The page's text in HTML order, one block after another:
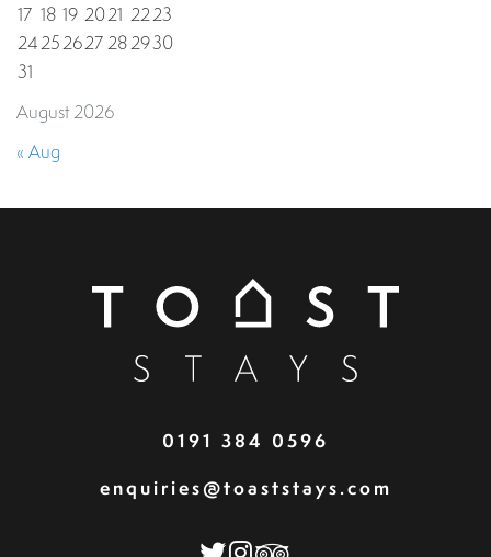
August 2026
17 18 19 2021 2223
24252627282930
31
« Aug
0191 384 0596
enquiries@toaststays.com